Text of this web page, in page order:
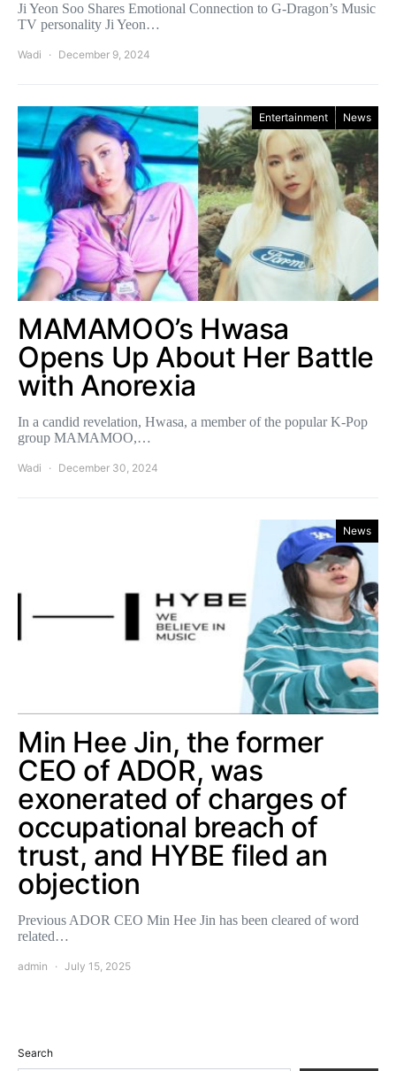
Ji Yeon Soo Shares Emotional Connection to G-Dragon’s Music
TV personality Ji Yeon…
Wadi December 9, 2024
Entertainment News
MAMAMOO’s Hwasa
Opens Up About Her Battle
with Anorexia
In a candid revelation, Hwasa, a member of the popular K-Pop
group MAMAMOO,…
Wadi December 30, 2024
News
Min Hee Jin, the former
CEO of ADOR, was
exonerated of charges of
occupational breach of
trust, and HYBE filed an
objection
Previous ADOR CEO Min Hee Jin has been cleared of word
related…
admin July 15, 2025
Search